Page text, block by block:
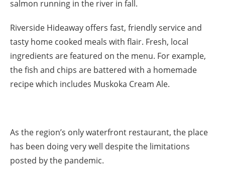
salmon running in the river in fall.
Riverside Hideaway offers fast, friendly service and
tasty home cooked meals with flair. Fresh, local
ingredients are featured on the menu. For example,
the fish and chips are battered with a homemade
recipe which includes Muskoka Cream Ale.
As the region’s only waterfront restaurant, the place
has been doing very well despite the limitations
posted by the pandemic.